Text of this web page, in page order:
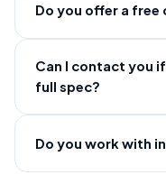
Do you offer a
Can I contact you
full spec?
Do you work with